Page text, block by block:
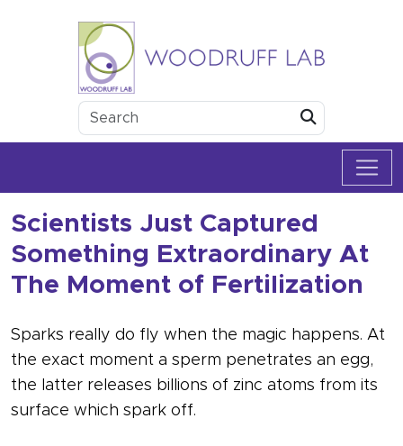
Woodruff Lab
Scientists Just Captured
Something Extraordinary At
The Moment of Fertilization
Sparks really do fly when the magic happens. At
the exact moment a sperm penetrates an egg,
the latter releases billions of zinc atoms from its
surface which spark off.